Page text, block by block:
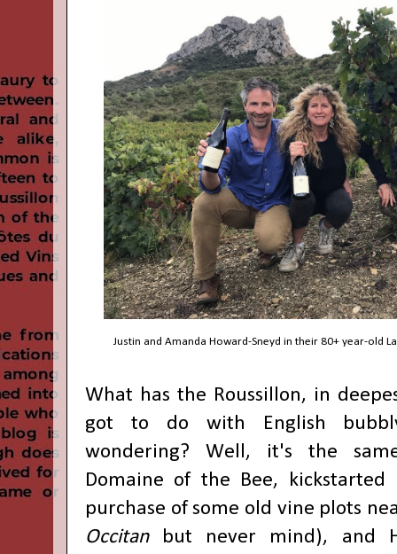
Justin and Amanda Howard-Sneyd in their 80+ year-old
What has the Roussillon, in
got to do with English
wondering? Well, it's the
Domaine of the Bee,
purchase of some old vine plots
Occitanbut never mind), and